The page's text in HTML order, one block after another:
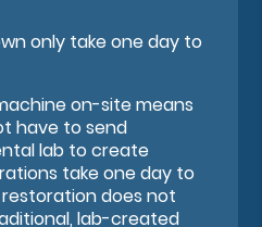
only take one day to
on-site means
have to send
lab to create
take one day to
restoration does not
lab-created